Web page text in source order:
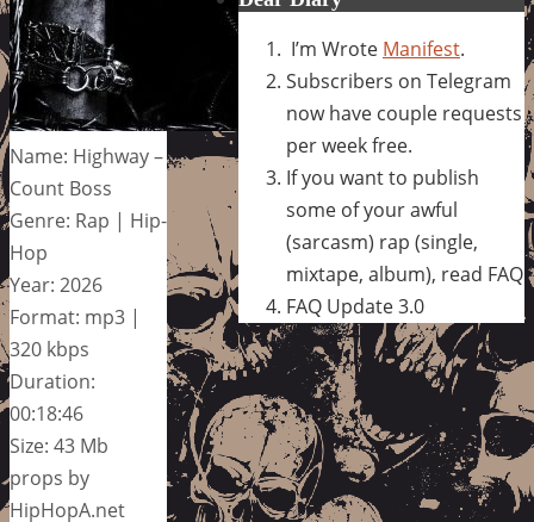
Name: Highway –
Count Boss
Genre: Rap | Hip-
Hop
Year: 2026
Format: mp3 |
320 kbps
Duration:
00:18:46
Size: 43 Mb
props by
HipHopA.net
I’m Wrote Manifest.
Subscribers on Telegram
now have couple requests
per week free.
If you want to publish
some of your awful
(sarcasm) rap (single,
mixtape, album), read FAQ
FAQ Update 3.0